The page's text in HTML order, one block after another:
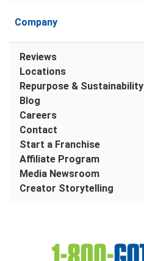
Company
Reviews
Locations
Repurpose & Sustainability
Blog
Careers
Contact
Start a Franchise
Affiliate Program
Media Newsroom
Creator Storytelling